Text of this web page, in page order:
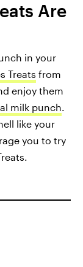
Are
in your
Treats from
enjoy them
milk punch.
like your
you to try